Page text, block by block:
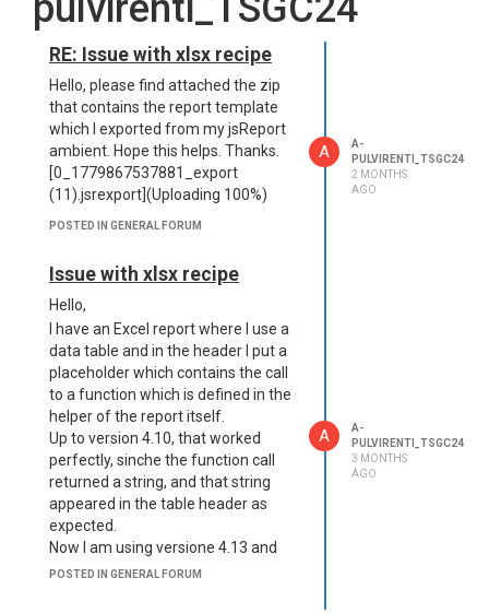
RE: Issue with xlsx recipe
Hello, please find attached the zip
that contains the report template
which I exported from my jsReport
ambient. Hope this helps. Thanks.
[0_1779867537881_export
(11).jsrexport](Uploading 100%)
POSTED IN GENERAL FORUM
A
A-
PULVIRENTI_TSGC24
2 MONTHS
AGO
Issue with xlsx recipe
Hello,
I have an Excel report where I use a
data table and in the header I put a
placeholder which contains the call
to a function which is defined in the
helper of the report itself.
Up to version 4.10, that worked
perfectly, sinche the function call
returned a string, and that string
appeared in the table header as
expected.
Now I am using versione 4.13 and
whenever I try to launch this report,
POSTED IN GENERAL FORUM
A
A-
PULVIRENTI_TSGC24
3 MONTHS
AGO